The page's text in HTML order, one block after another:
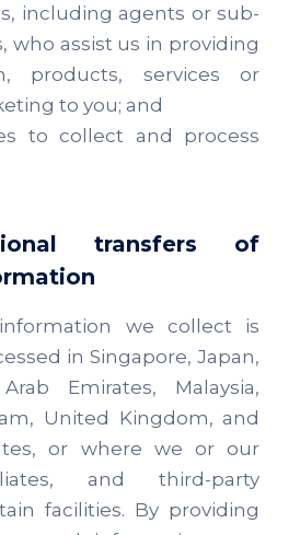
including agents or sub-
who assist us in providing
products, services or
to you; and
to collect and process
transfers of
we collect is
in Singapore, Japan,
Emirates, Malaysia,
United Kingdom, and
or where we or our
and third-party
facilities. By providing